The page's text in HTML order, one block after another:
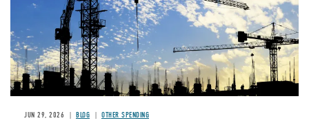
JUN 29, 2026 BLOG OTHER SPENDING